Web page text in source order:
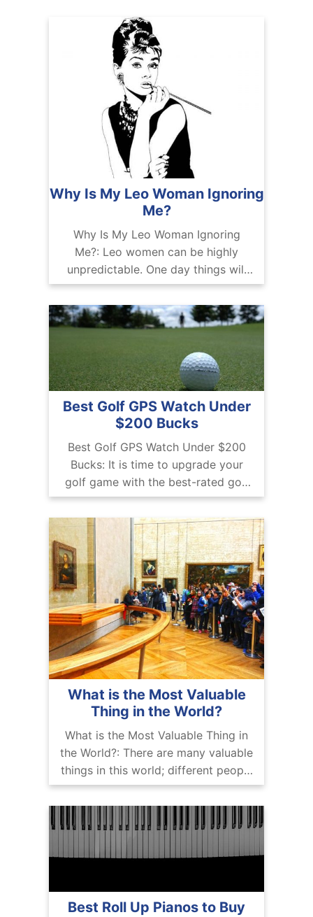
Why Is My Leo Woman Ignoring
Me?
Why Is My Leo Woman Ignoring
Me?: Leo women can be highly
unpredictable. One day things will
be light and breezy, and the next,
they will pull away and leave
Best Golf GPS Watch Under
$200 Bucks
Best Golf GPS Watch Under $200
Bucks: It is time to upgrade your
golf game with the best-rated golf
GPS watch. So we are compiling
here are top budget picks.
What is the Most Valuable
Thing in the World?
What is the Most Valuable Thing in
the World?: There are many valuable
things in this world; different people
have different perspectives about it.
We can talk about the F-22
Best Roll Up Pianos to Buy